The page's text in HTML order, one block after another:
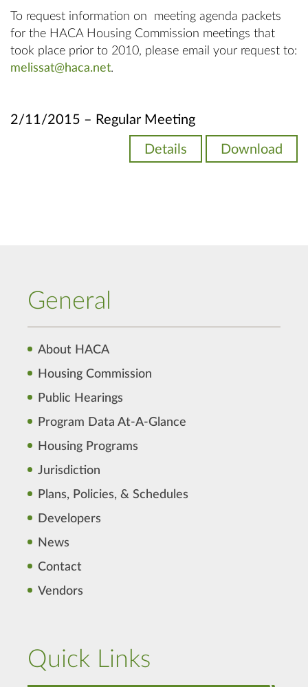
To request information on meeting agenda packets
for the HACA Housing Commission meetings that
took place prior to 2010, please email your request to:
melissat@haca.net.
2/11/2015 – Regular Meeting
Details Download
General
About HACA
Housing Commission
Public Hearings
Program Data At-A-Glance
Housing Programs
Jurisdiction
Plans, Policies, & Schedules
Developers
News
Contact
Vendors
Quick Links